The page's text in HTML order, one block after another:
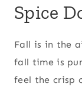
Spice
Fall is in the
fall time is
feel the crisp